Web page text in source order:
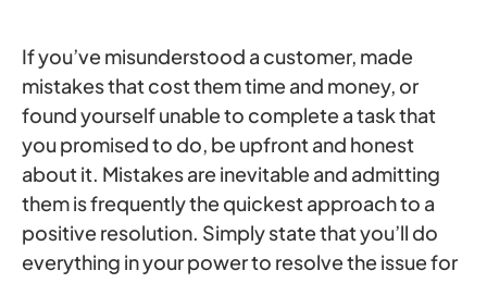
If you’ve misunderstood a customer, made
mistakes that cost them time and money, or
found yourself unable to complete a task that
you promised to do, be upfront and honest
about it. Mistakes are inevitable and admitting
them is frequently the quickest approach to a
positive resolution. Simply state that you’ll do
everything in your power to resolve the issue for